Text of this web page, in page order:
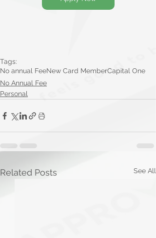
Tags:
No annual FeeNew Card MemberCapital One
No Annual Fee
Personal
Related Posts See All